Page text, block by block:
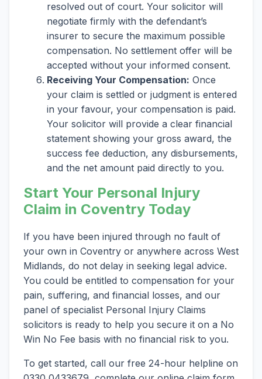
resolved out of court. Your solicitor will
negotiate firmly with the defendant’s
insurer to secure the maximum possible
compensation. No settlement offer will be
accepted without your informed consent.
Receiving Your Compensation: Once
your claim is settled or judgment is entered
in your favour, your compensation is paid.
Your solicitor will provide a clear financial
statement showing your gross award, the
success fee deduction, any disbursements,
and the net amount paid directly to you.
Start Your Personal Injury
Claim in Coventry Today
If you have been injured through no fault of
your own in Coventry or anywhere across West
Midlands, do not delay in seeking legal advice.
You could be entitled to compensation for your
pain, suffering, and financial losses, and our
panel of specialist Personal Injury Claims
solicitors is ready to help you secure it on a No
Win No Fee basis with no financial risk to you.
To get started, call our free 24-hour helpline on